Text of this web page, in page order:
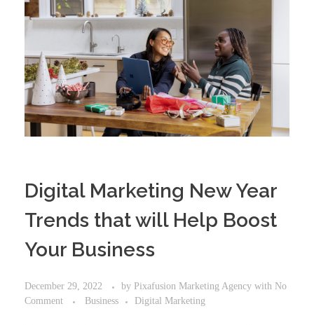
Digital Marketing New Year
Trends that will Help Boost
Your Business
December 29, 2022 by Pixafusion Marketing Agency with No
Comment
Business Digital Marketing